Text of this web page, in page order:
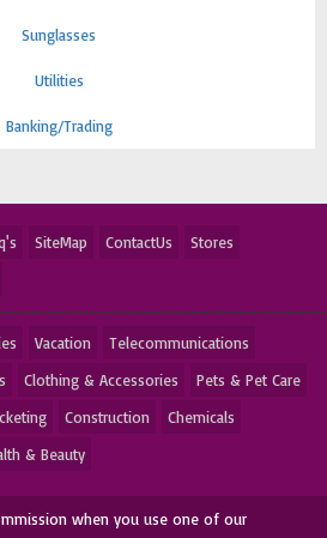
Sunglasses
Utilities
Banking/Trading
SiteMap ContactUs
Stores
Vacation
Telecommunications
Clothing & Accessories
Pets & Pet Care
Construction
Chemicals
& Beauty
when you use one of our